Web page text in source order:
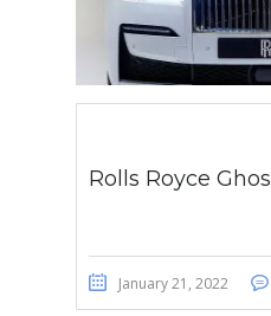
Rolls Royce
January 21, 2022